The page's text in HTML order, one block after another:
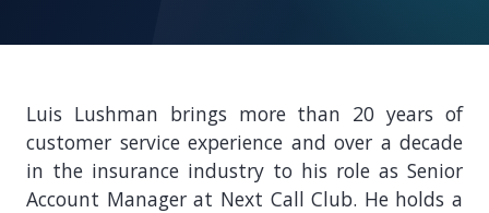
Luis Lushman brings more than 20 years of
customer service experience and over a decade
in the insurance industry to his role as Senior
Account Manager at Next Call Club. He holds a